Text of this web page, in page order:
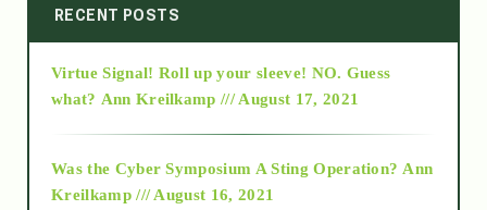
2014
2015
RECENT POSTS
Virtue Signal! Roll up your sleeve! NO. Guess
what? Ann Kreilkamp /// August 17, 2021
Was the Cyber Symposium A Sting Operation? Ann
Kreilkamp /// August 16, 2021